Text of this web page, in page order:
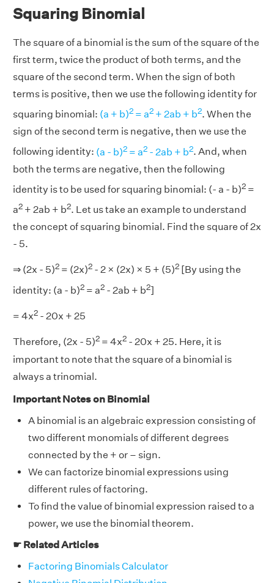
Squaring Binomial
The square of a binomial is the sum of the square of the
first term, twice the product of both terms, and the
square of the second term. When the sign of both
terms is positive, then we use the following identity for
squaring binomial: (a + b)2 = a2 + 2ab + b2. When the
sign of the second term is negative, then we use the
following identity: (a - b)2 = a2 - 2ab + b2. And, when
both the terms are negative, then the following
identity is to be used for squaring binomial: (- a - b)2 =
a2 + 2ab + b2. Let us take an example to understand
the concept of squaring binomial. Find the square of 2x
- 5.
⇒ (2x - 5)2 = (2x)2 - 2 × (2x) × 5 + (5)2 [By using the
identity: (a - b)2 = a2 - 2ab + b2]
= 4x2 - 20x + 25
Therefore, (2x - 5)2 = 4x2 - 20x + 25. Here, it is
important to note that the square of a binomial is
always a trinomial.
Important Notes on Binomial
A binomial is an algebraic expression consisting of
two different monomials of different degrees
connected by the + or – sign.
We can factorize binomial expressions using
different rules of factoring.
To find the value of binomial expression raised to a
power, we use the binomial theorem.
☛ Related Articles
Factoring Binomials Calculator